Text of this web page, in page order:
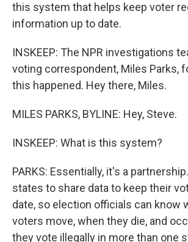
this system that helps keep voter
information up to date.
INSKEEP: The NPR investigations
voting correspondent, Miles Parks,
this happened. Hey there, Miles.
MILES PARKS, BYLINE: Hey, Steve.
INSKEEP: What is this system?
PARKS: Essentially, it's a
states to share data to keep their
date, so election officials can know
voters move, when they die, and
they vote illegally in more than one